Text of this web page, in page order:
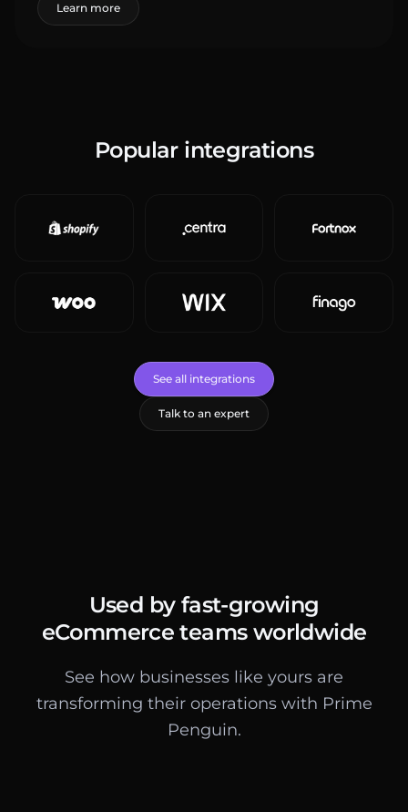
Learn more
Popular integrations
See all integrations
Talk to an expert
Used by fast-growing
eCommerce teams worldwide
See how businesses like yours are
transforming their operations with Prime
Penguin.